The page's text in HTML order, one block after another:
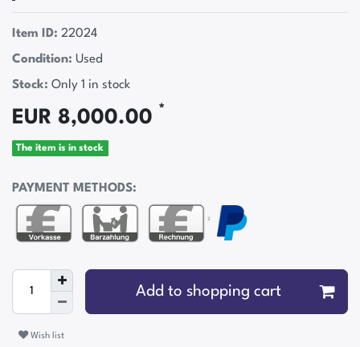
Item ID: 22024
Condition: Used
Stock: Only 1 in stock
EUR 8,000.00 *
The item is in stock
PAYMENT METHODS:
²
Add to shopping cart
Wish list